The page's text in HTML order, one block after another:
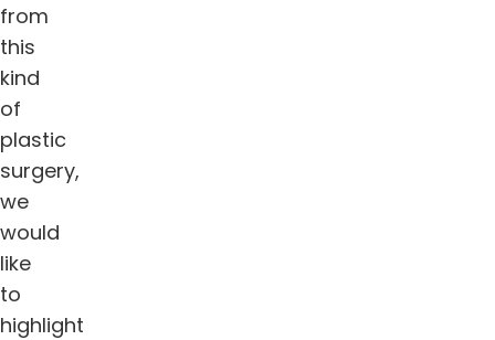
from
this
kind
of
plastic
surgery,
we
would
like
to
highlight